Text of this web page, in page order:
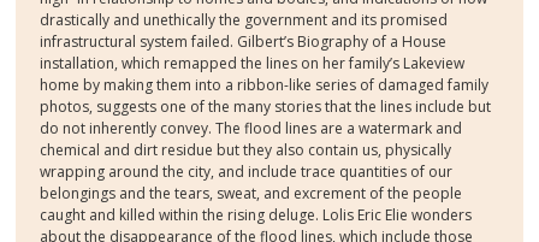
drastically and unethically the government and its promised
infrastructural system failed. Gilbert’s Biography of a House
installation, which remapped the lines on her family’s Lakeview
home by making them into a ribbon-like series of damaged family
photos, suggests one of the many stories that the lines include but
do not inherently convey. The flood lines are a watermark and
chemical and dirt residue but they also contain us, physically
wrapping around the city, and include trace quantities of our
belongings and the tears, sweat, and excrement of the people
caught and killed within the rising deluge. Lolis Eric Elie wonders
about the disappearance of the flood lines, which include those